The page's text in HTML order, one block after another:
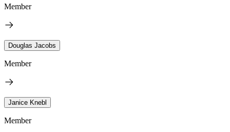
Member
Douglas Jacobs
Member
Janice Knebl
Member